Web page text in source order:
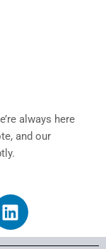
always here
and our
L
i
n